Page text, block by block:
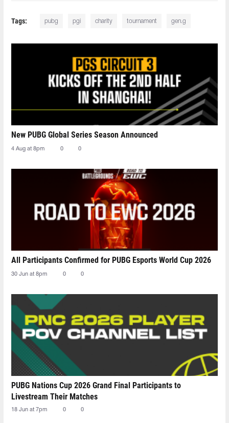
Tags: pubg pgi charity tournament gen.g
New PUBG Global Series Season Announced
4 Aug at 8pm 0 0
All Participants Confirmed for PUBG Esports World Cup 2026
30 Jun at 8pm 0 0
PUBG Nations Cup 2026 Grand Final Participants to
Livestream Their Matches
18 Jun at 7pm 0 0